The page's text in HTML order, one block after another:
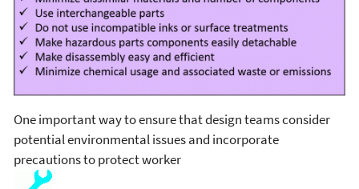
One important way to ensure that design teams consider
potential environmental issues and incorporate
precautions to protect worker